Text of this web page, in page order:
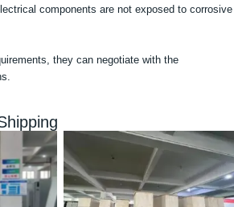
components are not exposed to corrosive
they can negotiate with the